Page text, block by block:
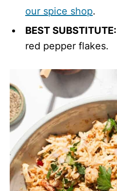
our spice shop.
BEST SUBSTITUTE:
red pepper flakes.